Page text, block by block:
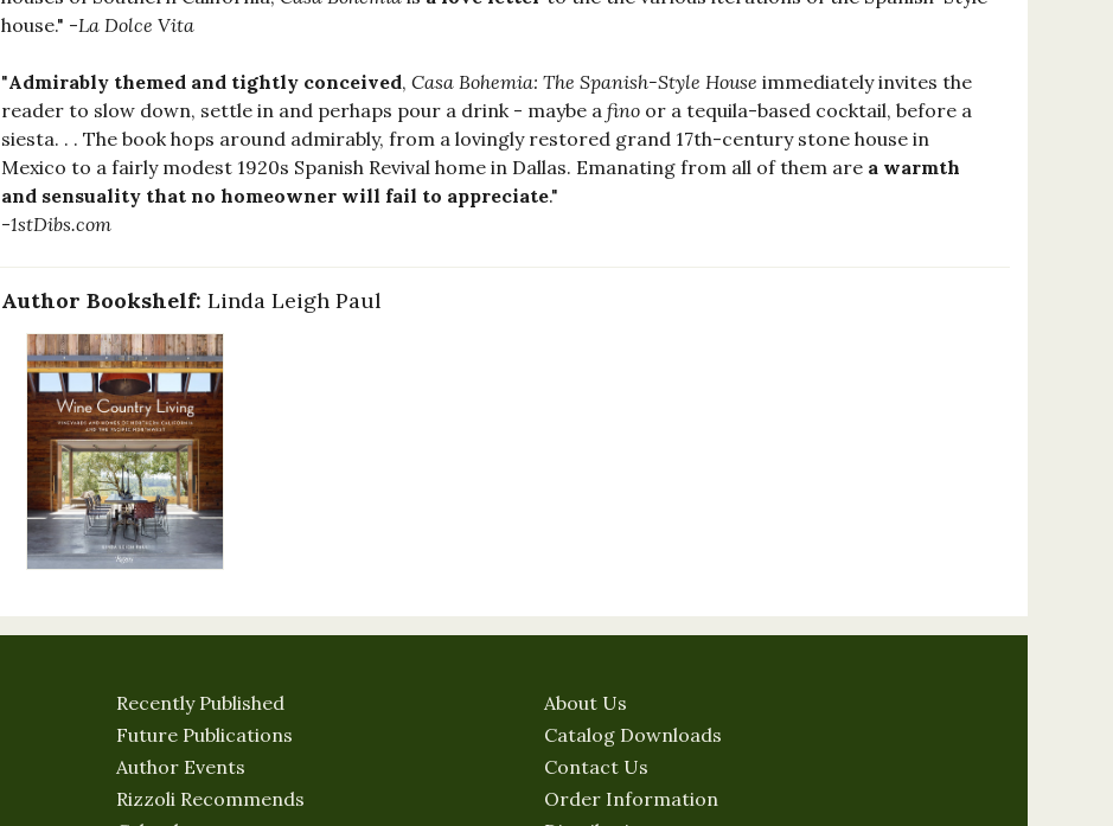
house." -La Dolce Vita
"Admirably themed and tightly conceived, Casa Bohemia: The Spanish-Style House immediately invites the
reader to slow down, settle in and perhaps pour a drink - maybe a fino or a tequila-based cocktail, before a
siesta. . . The book hops around admirably, from a lovingly restored grand 17th-century stone house in
Mexico to a fairly modest 1920s Spanish Revival home in Dallas. Emanating from all of them are a warmth
and sensuality that no homeowner will fail to appreciate."
-1stDibs.com
Author Bookshelf: Linda Leigh Paul
Recently Published
Future Publications
Author Events
Rizzoli Recommends
About Us
Catalog Downloads
Contact Us
Order Information